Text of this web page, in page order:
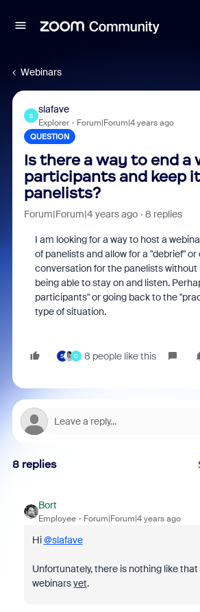
Webinars
S
slafave
Explorer Forum|Forum|4 years ago
QUESTION
Is there a way to end a
participants and keep
panelists?
Forum|Forum|4 years ago 8 replies
I am looking for a way to host a
of panelists and allow for a "debrief" or
conversation for the panelists
being able to stay on and listen.
participants" or going back to the
type of situation.
S C 8 people like this
8 replies
Bort
Employee Forum|Forum|4 years ago
Hi@slafave
Unfortunately, there is nothing like
webinarsyet.